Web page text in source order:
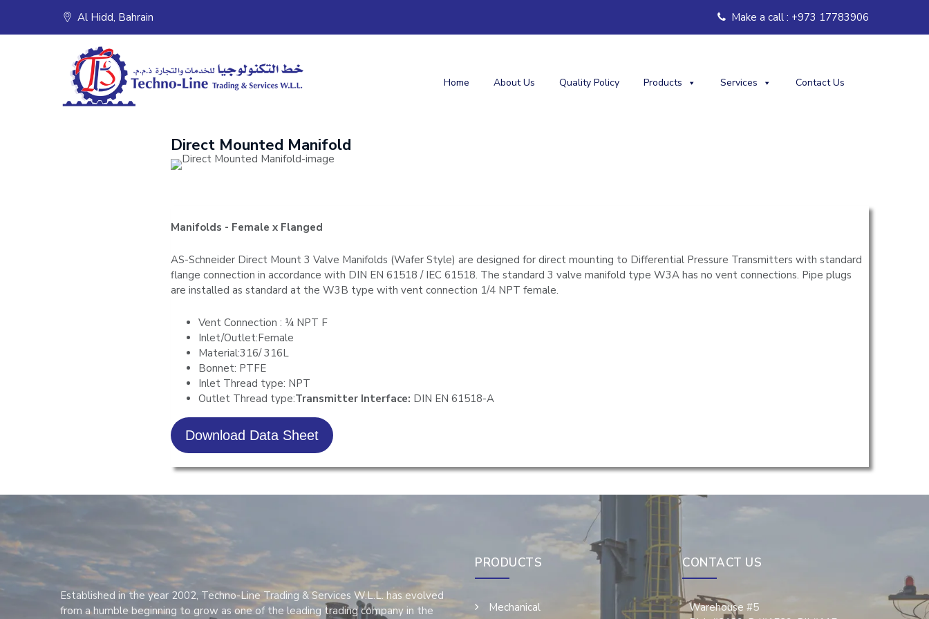
content
Al Hidd, Bahrain Make a call : +973 17783906
Home About Us Quality Policy Products Services Contact Us
Direct Mounted Manifold
Manifolds - Female x Flanged
AS-Schneider Direct Mount 3 Valve Manifolds (Wafer Style) are designed for direct mounting to Differential Pressure Transmitters with standard
flange connection in accordance with DIN EN 61518 / IEC 61518. The standard 3 valve manifold type W3A has no vent connections. Pipe plugs
are installed as standard at the W3B type with vent connection 1/4 NPT female.
Vent Connection : ¼ NPT F
Inlet/Outlet:Female
Material:316/ 316L
Bonnet: PTFE
Inlet Thread type: NPT
Outlet Thread type:Transmitter Interface: DIN EN 61518-A
Download Data Sheet
Established in the year 2002, Techno-Line Trading & Services W.L.L. has evolved
from a humble beginning to grow as one of the leading trading company in the
PRODUCTS
Mechanical
CONTACT US
Warehouse #5